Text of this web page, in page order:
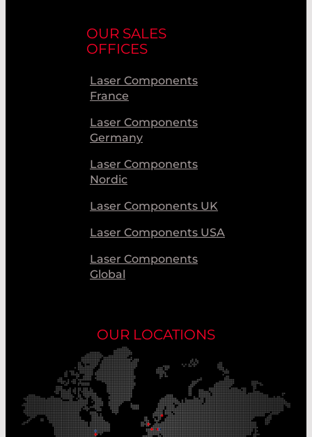
OUR SALES
OFFICES
Laser Components
France
Laser Components
Germany
Laser Components
Nordic
Laser Components UK
Laser Components USA
Laser Components
Global
OUR LOCATIONS